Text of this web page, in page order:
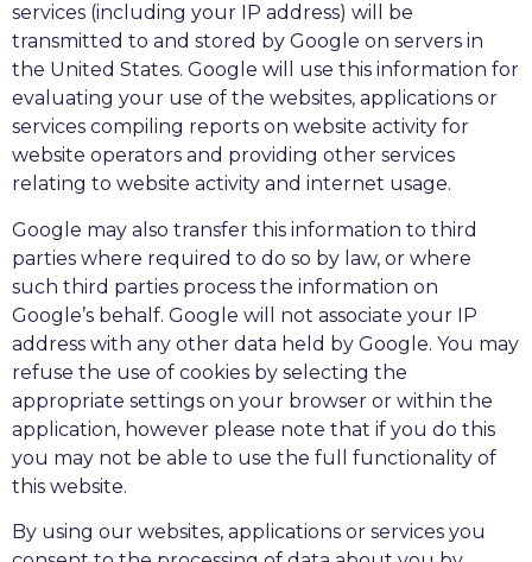
services (including your IP address) will be
transmitted to and stored by Google on servers in
the United States. Google will use this information for
evaluating your use of the websites, applications or
services compiling reports on website activity for
website operators and providing other services
relating to website activity and internet usage.
Google may also transfer this information to third
parties where required to do so by law, or where
such third parties process the information on
Google’s behalf. Google will not associate your IP
address with any other data held by Google. You may
refuse the use of cookies by selecting the
appropriate settings on your browser or within the
application, however please note that if you do this
you may not be able to use the full functionality of
this website.
By using our websites, applications or services you